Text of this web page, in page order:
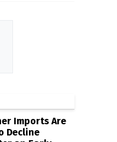
Imports Are
Decline